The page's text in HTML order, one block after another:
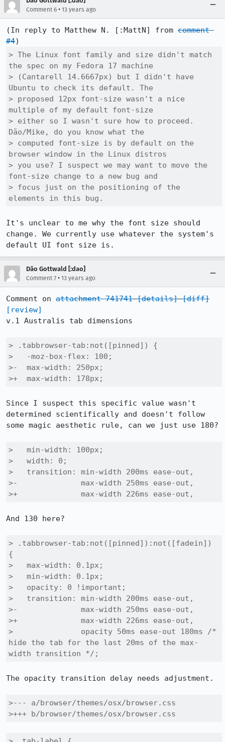
Comment 6 • 13 years ago
(In reply to Matthew N. [:MattN] from comment
#4
> The Linux font family and size didn't match
the spec on my Fedora 17 machine
> (Cantarell 14.6667px) but I didn't have
Ubuntu to check its default. The
> proposed 12px font-size wasn't a nice
multiple of my default font-size
> either so I wasn't sure how to proceed.
Dão/Mike, do you know what the
> computed font-size is by default on the
browser window in the Linux distros
> you use? I suspect we may want to move the
font-size change to a new bug and
> focus just on the positioning of the
elements in this bug.
It's unclear to me why the font size should
change. We currently use whatever the system's
default UI font size is.
Dão Gottwald [:dao]
Comment 7 • 13 years ago
Comment on attachment 741741 [details] [diff]
[review]
v.1 Australis tab dimensions
> .tabbrowser-tab:not([pinned]) {
>   -moz-box-flex: 100;
>-  max-width: 250px;
>+  max-width: 178px;
Since I suspect this specific value wasn't
determined scientifically and doesn't follow
some magic aesthetic rule, can we just use 180?
>   min-width: 100px;
>   width: 0;
>   transition: min-width 200ms ease-out,
>-              max-width 250ms ease-out,
>+              max-width 226ms ease-out,
And 130 here?
> .tabbrowser-tab:not([pinned]):not([fadein])
{
>   max-width: 0.1px;
>   min-width: 0.1px;
>   opacity: 0 !important;
>   transition: min-width 200ms ease-out,
>-              max-width 250ms ease-out,
>+              max-width 226ms ease-out,
>               opacity 50ms ease-out 180ms /*
hide the tab for the last 20ms of the max-
width transition */;
The opacity transition delay needs adjustment.
>--- a/browser/themes/osx/browser.css
>+++ b/browser/themes/osx/browser.css